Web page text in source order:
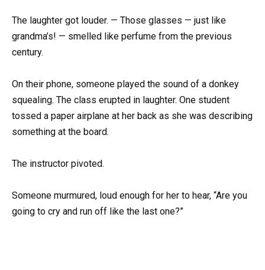
The laughter got louder. — Those glasses — just like
grandma’s! — smelled like perfume from the previous
century.
On their phone, someone played the sound of a donkey
squealing. The class erupted in laughter. One student
tossed a paper airplane at her back as she was describing
something at the board.
The instructor pivoted.
Someone murmured, loud enough for her to hear, “Are you
going to cry and run off like the last one?”